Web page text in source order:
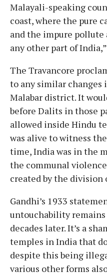
Malayali-speaking
coast, where the pure
and the impure pollute
any other part of
The Travancore
to any similar changes
Malabar district. It
before Dalits in those
allowed inside Hindu
was alive to witness
time, India was in the
the communal
created by the division
Gandhi’s 1933
untouchability
decades later. It’s a
temples in India that
despite this being
various other forms